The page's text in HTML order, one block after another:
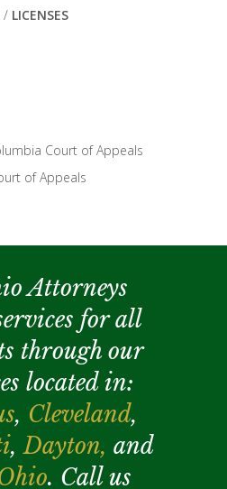
/ LICENSES
Court of Appeals
of Appeals
Attorneys
for all
through our
located in:
, Cleveland,
,Dayton, and
. Call us